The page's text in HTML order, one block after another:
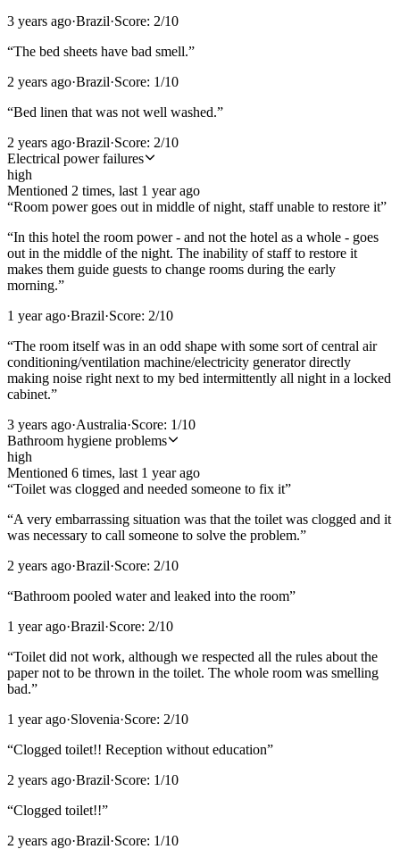
3 years ago·Brazil·Score: 2/10
“The bed sheets have bad smell.”
2 years ago·Brazil·Score: 1/10
“Bed linen that was not well washed.”
2 years ago·Brazil·Score: 2/10
Electrical power failures
high
Mentioned 2 times, last 1 year ago
“Room power goes out in middle of night, staff unable to restore it”
“In this hotel the room power - and not the hotel as a whole - goes
out in the middle of the night. The inability of staff to restore it
makes them guide guests to change rooms during the early
morning.”
1 year ago·Brazil·Score: 2/10
“The room itself was in an odd shape with some sort of central air
conditioning/ventilation machine/electricity generator directly
making noise right next to my bed intermittently all night in a locked
cabinet.”
3 years ago·Australia·Score: 1/10
Bathroom hygiene problems
high
Mentioned 6 times, last 1 year ago
“Toilet was clogged and needed someone to fix it”
“A very embarrassing situation was that the toilet was clogged and it
was necessary to call someone to solve the problem.”
2 years ago·Brazil·Score: 2/10
“Bathroom pooled water and leaked into the room”
1 year ago·Brazil·Score: 2/10
“Toilet did not work, although we respected all the rules about the
paper not to be thrown in the toilet. The whole room was smelling
bad.”
1 year ago·Slovenia·Score: 2/10
“Clogged toilet!! Reception without education”
2 years ago·Brazil·Score: 1/10
“Clogged toilet!!”
2 years ago·Brazil·Score: 1/10